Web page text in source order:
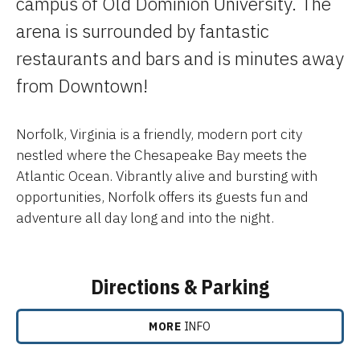
arena is surrounded by fantastic
restaurants and bars and is minutes away
from Downtown!
Norfolk, Virginia is a friendly, modern port city
nestled where the Chesapeake Bay meets the
Atlantic Ocean. Vibrantly alive and bursting with
opportunities, Norfolk offers its guests fun and
adventure all day long and into the night.
Directions & Parking
MORE INFO